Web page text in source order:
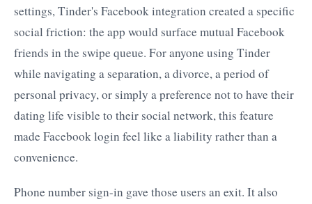
settings, Tinder's Facebook integration created a specific
social friction: the app would surface mutual Facebook
friends in the swipe queue. For anyone using Tinder
while navigating a separation, a divorce, a period of
personal privacy, or simply a preference not to have their
dating life visible to their social network, this feature
made Facebook login feel like a liability rather than a
convenience.
Phone number sign-in gave those users an exit. It also